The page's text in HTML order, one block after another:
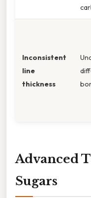
Inconsistent
line
thickness
Advanced
Sugars